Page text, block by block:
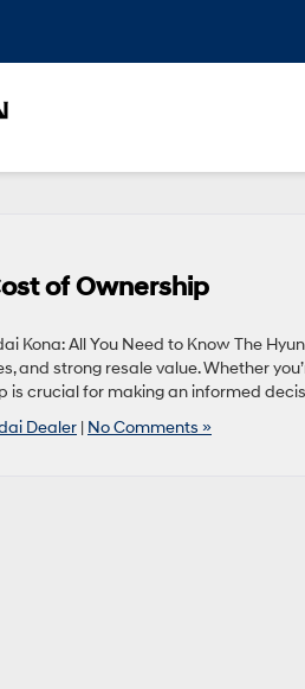
of Ownership
Kona: All You Need to Know The
and strong resale value. Whether
is crucial for making an informed
Dealer | No Comments »